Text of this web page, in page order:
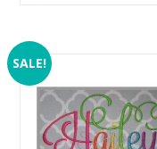
SALE!